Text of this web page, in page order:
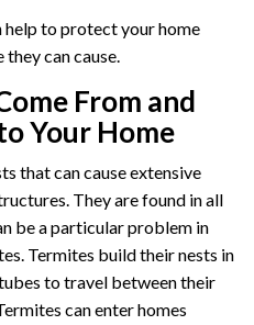
help to protect your home
can cause.
From and
Your Home
that can cause extensive
They are found in all
be a particular problem in
Termites build their nests in
to travel between their
can enter homes